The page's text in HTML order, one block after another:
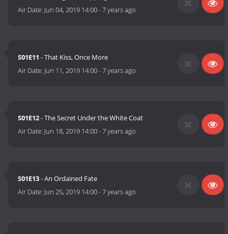
Air Date: Jun 04, 2019 14:00-7 years ago
S01E11 - That Kiss, Once More
Air Date: Jun 11, 2019 14:00-7 years ago
S01E12- The Secret Under the White Coat
Air Date: Jun 18, 2019 14:00-7 years ago
S01E13- An Ordained Fate
Air Date: Jun 25, 2019 14:00-7 years ago